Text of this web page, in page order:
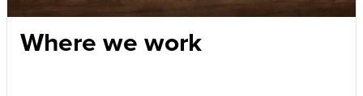
Where we work